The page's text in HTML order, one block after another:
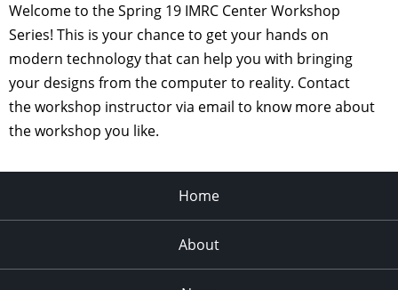
Welcome to the Spring 19 IMRC Center Workshop
Series! This is your chance to get your hands on
modern technology that can help you with bringing
your designs from the computer to reality. Contact
the workshop instructor via email to know more about
the workshop you like.
Home
About